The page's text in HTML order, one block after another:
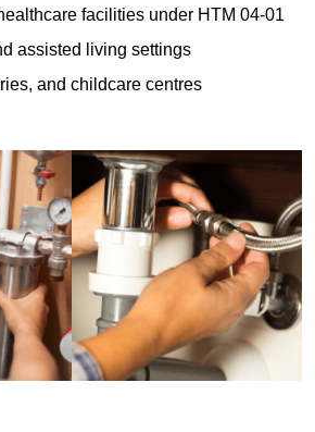
facilities under HTM 04-01
assisted living settings
and childcare centres